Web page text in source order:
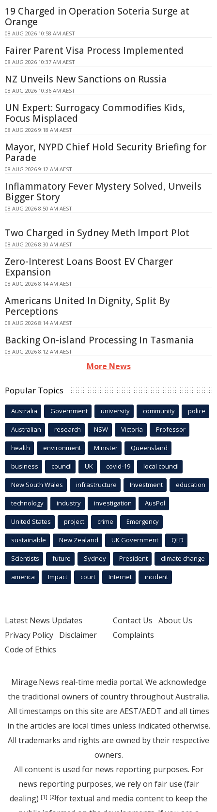
19 Charged in Operation Soteria Surge at
Orange
08 AUG 2026 10:58 AM AEST
Fairer Parent Visa Process Implemented
08 AUG 2026 10:37 AM AEST
NZ Unveils New Sanctions on Russia
08 AUG 2026 10:36 AM AEST
UN Expert: Surrogacy Commodifies Kids,
Focus Misplaced
08 AUG 2026 9:18 AM AEST
Mayor, NYPD Chief Hold Security Briefing for
Parade
08 AUG 2026 9:12 AM AEST
Inflammatory Fever Mystery Solved, Unveils
Bigger Story
08 AUG 2026 8:50 AM AEST
Two Charged in Sydney Meth Import Plot
08 AUG 2026 8:30 AM AEST
Zero-Interest Loans Boost EV Charger
Expansion
08 AUG 2026 8:14 AM AEST
Americans United In Dignity, Split By
Perceptions
08 AUG 2026 8:14 AM AEST
Backing On-island Processing In Tasmania
08 AUG 2026 8:12 AM AEST
More News
Popular Topics
Australia Government university community police
Australian research NSW Victoria Professor
health environment Minister Queensland
business council UK covid-19 local council
New South Wales infrastructure Investment education
technology industry investigation AusPol
United States project crime Emergency
sustainable New Zealand UK Government QLD
Scientists future Sydney President climate change
america Impact court Internet incident
Latest News Updates
Privacy Policy Disclaimer
Code of Ethics
Contact Us About Us
Complaints
Mirage.News real-time media portal. We acknowledge
the traditional owners of country throughout Australia.
All timestamps on this site are AEST/AEDT and all times
in the articles are local times unless indicated otherwise.
All trademarks and rights are owned by their respective
owners.
All content is used for news reporting purposes. For
news reporting purposes, we rely on fair use (fair
dealing) [1] [2]for textual and media content to keep the